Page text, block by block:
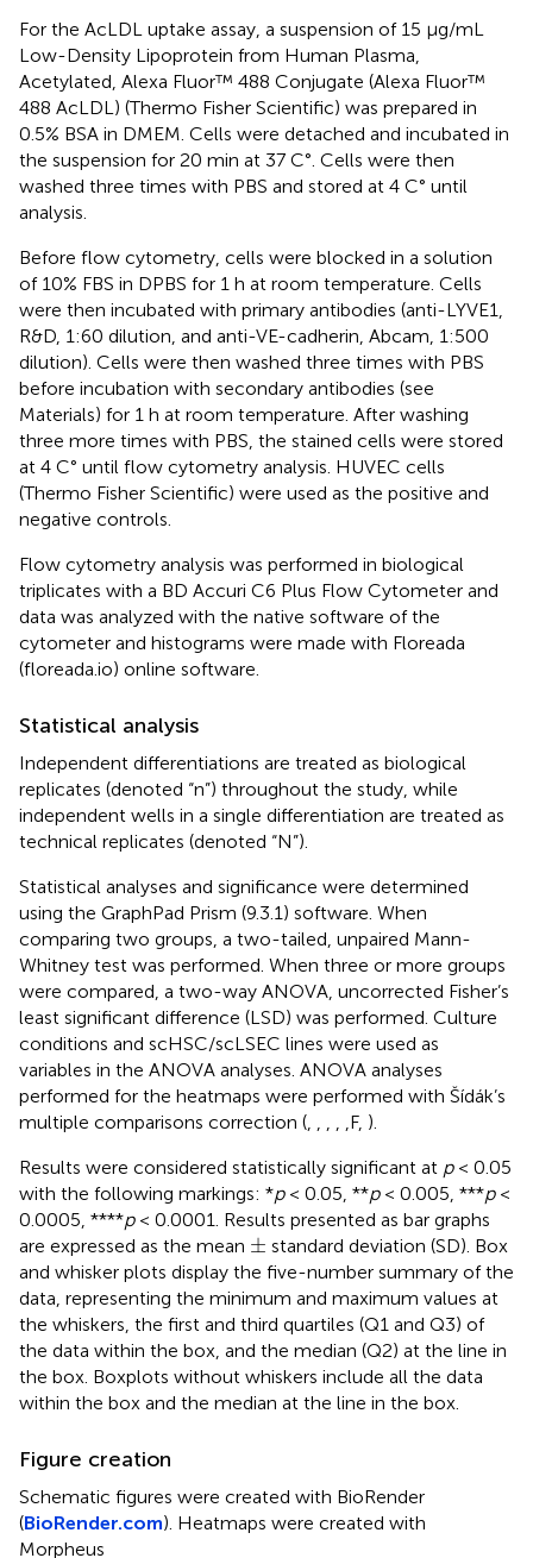
For the AcLDL uptake assay, a suspension of 15 μg/mL
Low-Density Lipoprotein from Human Plasma,
Acetylated, Alexa Fluor™ 488 Conjugate (Alexa Fluor™
488 AcLDL) (Thermo Fisher Scientific) was prepared in
0.5% BSA in DMEM. Cells were detached and incubated in
the suspension for 20 min at 37 C°. Cells were then
washed three times with PBS and stored at 4 C° until
analysis.
Before flow cytometry, cells were blocked in a solution
of 10% FBS in DPBS for 1 h at room temperature. Cells
were then incubated with primary antibodies (anti-LYVE1,
R&D, 1:60 dilution, and anti-VE-cadherin, Abcam, 1:500
dilution). Cells were then washed three times with PBS
before incubation with secondary antibodies (see
Materials) for 1 h at room temperature. After washing
three more times with PBS, the stained cells were stored
at 4 C° until flow cytometry analysis. HUVEC cells
(Thermo Fisher Scientific) were used as the positive and
negative controls.
Flow cytometry analysis was performed in biological
triplicates with a BD Accuri C6 Plus Flow Cytometer and
data was analyzed with the native software of the
cytometer and histograms were made with Floreada
(floreada.io) online software.
Statistical analysis
Independent differentiations are treated as biological
replicates (denoted “n”) throughout the study, while
independent wells in a single differentiation are treated as
technical replicates (denoted “N”).
Statistical analyses and significance were determined
using the GraphPad Prism (9.3.1) software. When
comparing two groups, a two-tailed, unpaired Mann-
Whitney test was performed. When three or more groups
were compared, a two-way ANOVA, uncorrected Fisher’s
least significant difference (LSD) was performed. Culture
conditions and scHSC/scLSEC lines were used as
variables in the ANOVA analyses. ANOVA analyses
performed for the heatmaps were performed with Šídák’s
multiple comparisons correction (, , , , ,F, ).
Results were considered statistically significant at p< 0.05
with the following markings: *p< 0.05, **p< 0.005, ***p<
0.0005, ****p< 0.0001. Results presented as bar graphs
are expressed as the mean ±
± standard deviation (SD). Box
and whisker plots display the five-number summary of the
data, representing the minimum and maximum values at
the whiskers, the first and third quartiles (Q1 and Q3) of
the data within the box, and the median (Q2) at the line in
the box. Boxplots without whiskers include all the data
within the box and the median at the line in the box.
Figure creation
Schematic figures were created with BioRender
(BioRender.com). Heatmaps were created with
Morpheus